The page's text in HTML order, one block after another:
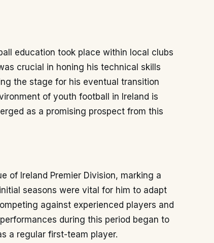
education took place within local clubs
crucial in honing his technical skills
the stage for his eventual transition
of youth football in Ireland is
as a promising prospect from this
of Ireland Premier Division, marking a
seasons were vital for him to adapt
against experienced players and
during this period began to
a regular first-team player.